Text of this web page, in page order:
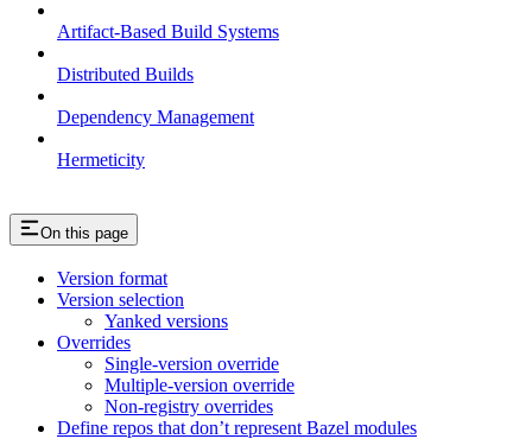
Artifact-Based Build Systems
Distributed Builds
Dependency Management
Hermeticity
On this page
Version format
Version selection
Yanked versions
Overrides
Single-version override
Multiple-version override
Non-registry overrides
Define repos that don’t represent Bazel modules